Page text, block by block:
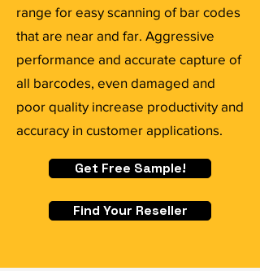
range for easy scanning of bar codes
that are near and far. Aggressive
performance and accurate capture of
all barcodes, even damaged and
poor quality increase productivity and
accuracy in customer applications.
Get Free Sample!
Find Your Reseller